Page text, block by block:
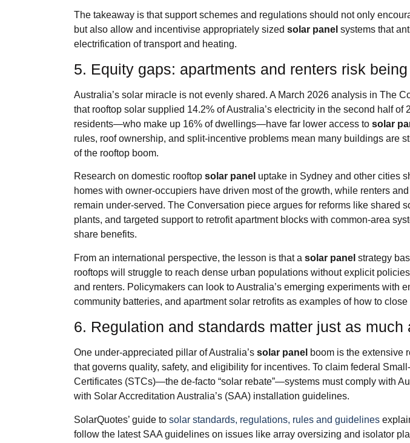
The takeaway is that support schemes and regulations should not only
but also allow and incentivise appropriately sizedsolar panel systems that
electrification of transport and heating.
5. Equity gaps: apartments and renters risk
Australia’s solar miracle is not evenly shared. A March 2026 analysis in The
that rooftop solar supplied 14.2% of Australia’s electricity in the second half of
residents—who make up 16% of dwellings—have far lower access tosolar
rules, roof ownership, and split‑incentive problems mean many buildings are
of the rooftop boom.
Research on domestic rooftopsolar panel uptake in Sydney and other cities
homes with owner‑occupiers have driven most of the growth, while renters
remain under‑served. The Conversation piece argues for reforms like shared
plants, and targeted support to retrofit apartment blocks with common‑area
share benefits.
From an international perspective, the lesson is that asolar panel strategy
rooftops will struggle to reach dense urban populations without explicit
and renters. Policymakers can look to Australia’s emerging experiments with
community batteries, and apartment solar retrofits as examples of how to close
6. Regulation and standards matter just as much
One under‑appreciated pillar of Australia’ssolar panel boom is the extensive
that governs quality, safety, and eligibility for incentives. To claim federal
Certificates (STCs)—the de‑facto “solar rebate”—systems must comply with
with Solar Accreditation Australia’s (SAA) installation guidelines.
SolarQuotes’ guide tosolar standards, regulations, rules and guidelines
follow the latest SAA guidelines on issues like array oversizing and isolator